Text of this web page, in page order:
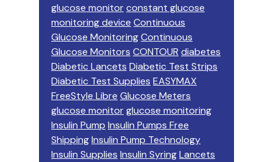
glucose monitorconstant glucose
monitoring device Continuous
Glucose MonitoringContinuous
Glucose Monitors CONTOUR diabetes
Diabetic Lancets Diabetic Test Strips
Diabetic Test Supplies EASYMAX
FreeStyle Libre Glucose Meters
glucose monitorglucose monitoring
Insulin Pump Insulin Pumps Free
ShippingInsulin Pump Technology
Insulin Supplies Insulin SyringLancets